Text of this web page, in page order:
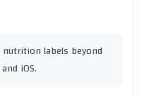
nutrition labels beyond
iOS.